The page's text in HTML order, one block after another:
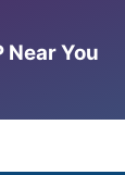
Near You